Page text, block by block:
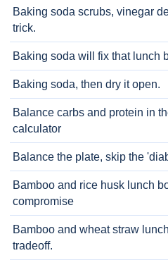
Baking soda scrubs, vinegar
trick.
Baking soda will fix that lunch
Baking soda, then dry it open.
Balance carbs and protein in
calculator
Balance the plate, skip the
Bamboo and rice husk lunch
compromise
Bamboo and wheat straw
tradeoff.